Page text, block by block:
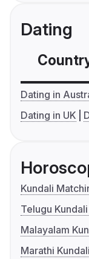
Dating
Dating in
Dating in UK
Kundali
Telugu
Malayalam
Marathi